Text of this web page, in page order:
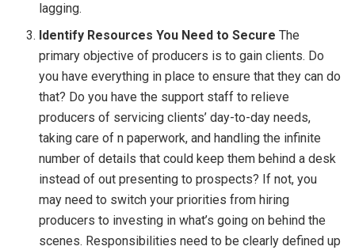
lagging.
Identify Resources You Need to Secure The
primary objective of producers is to gain clients. Do
you have everything in place to ensure that they can do
that? Do you have the support staff to relieve
producers of servicing clients’ day-to-day needs,
taking care of n paperwork, and handling the infinite
number of details that could keep them behind a desk
instead of out presenting to prospects? If not, you
may need to switch your priorities from hiring
producers to investing in what’s going on behind the
scenes. Responsibilities need to be clearly defined up